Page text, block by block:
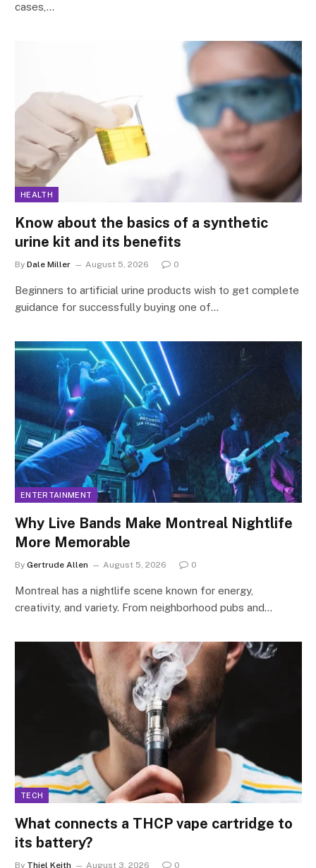
cases,…
HEALTH
Know about the basics of a synthetic
urine kit and its benefits
By Dale Miller August 5, 2026 0
Beginners to artificial urine products wish to get complete
guidance for successfully buying one of…
ENTERTAINMENT
Why Live Bands Make Montreal Nightlife
More Memorable
By Gertrude Allen August 5, 2026 0
Montreal has a nightlife scene known for energy,
creativity, and variety. From neighborhood pubs and…
TECH
What connects a THCP vape cartridge to
its battery?
By Thiel Keith August 3, 2026 0